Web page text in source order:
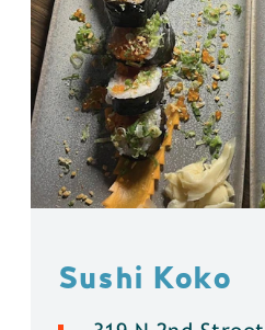
Sushi Koko